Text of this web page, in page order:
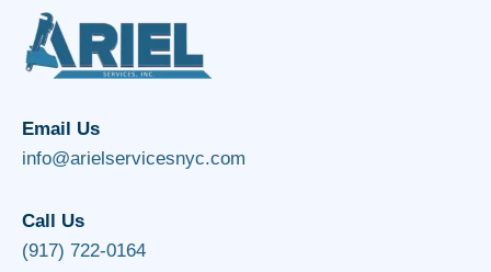
Email Us
info@arielservicesnyc.com
Call Us
(917) 722-0164